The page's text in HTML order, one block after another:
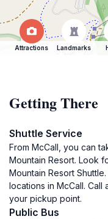
Attractions Landmarks
Getting There
Shuttle Service
From McCall, you can
Mountain Resort. Look
Mountain Resort
locations in McCall.
your pickup point.
Public Bus